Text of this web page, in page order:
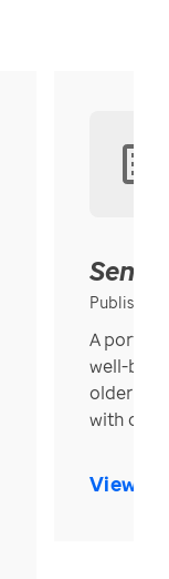
Published
A
well-
older in
with over
View